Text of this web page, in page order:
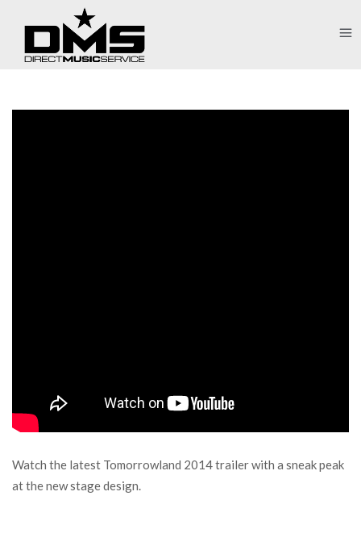
Watch the latest Tomorrowland 2014 trailer with a sneak peak
at the new stage design.